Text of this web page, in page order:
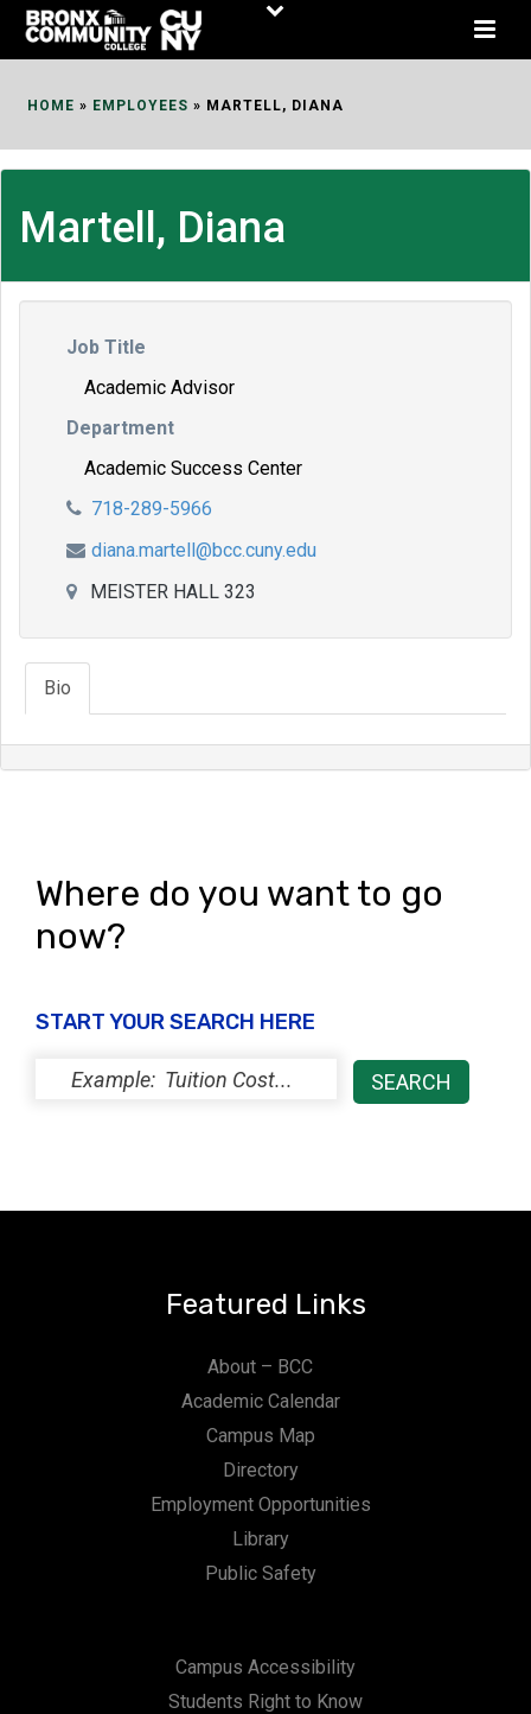
Skip
HOME » EMPLOYEES » MARTELL, DIANA
Martell, Diana
Job Title
Academic Advisor
Department
Academic Success Center
718-289-5966
diana.martell@bcc.cuny.edu
MEISTER HALL 323
Bio
Where do you want to go
now?
START YOUR SEARCH HERE
Featured Links
About – BCC
Academic Calendar
Campus Map
Directory
Employment Opportunities
Library
Public Safety
Campus Accessibility
Students Right to Know